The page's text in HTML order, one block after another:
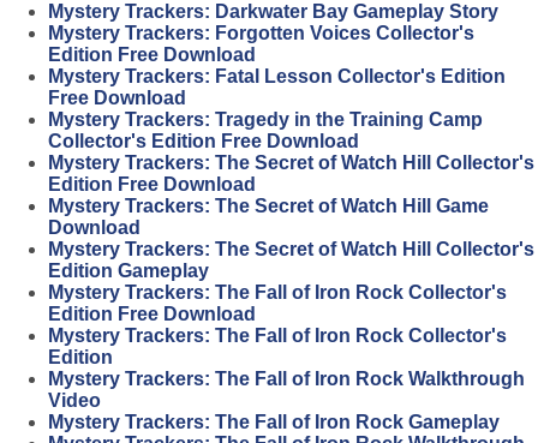
Mystery Trackers: Darkwater Bay Gameplay Story
Mystery Trackers: Forgotten Voices Collector's
Edition Free Download
Mystery Trackers: Fatal Lesson Collector's Edition
Free Download
Mystery Trackers: Tragedy in the Training Camp
Collector's Edition Free Download
Mystery Trackers: The Secret of Watch Hill Collector's
Edition Free Download
Mystery Trackers: The Secret of Watch Hill Game
Download
Mystery Trackers: The Secret of Watch Hill Collector's
Edition Gameplay
Mystery Trackers: The Fall of Iron Rock Collector's
Edition Free Download
Mystery Trackers: The Fall of Iron Rock Collector's
Edition
Mystery Trackers: The Fall of Iron Rock Walkthrough
Video
Mystery Trackers: The Fall of Iron Rock Gameplay